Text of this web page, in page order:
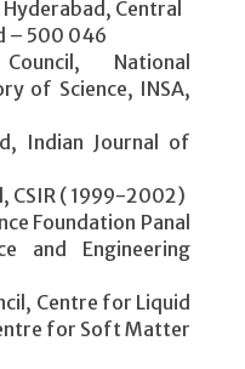
Central
– 500 046
National
of Science, INSA,
Indian Journal of
CSIR ( 1999-2002)
Foundation Panal
and Engineering
Centre for Liquid
for Soft Matter